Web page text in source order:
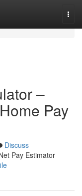
–
Pay
Discuss
Pay Estimator